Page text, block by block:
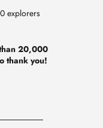
explorers
20,000
thank you!